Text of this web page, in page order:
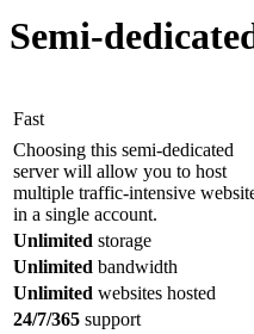
Semi-
Fast
Choosing this semi-dedicated
server will allow you to host
multiple traffic-intensive
in a single account.
Unlimited storage
Unlimited bandwidth
Unlimited websites hosted
24/7/365 support